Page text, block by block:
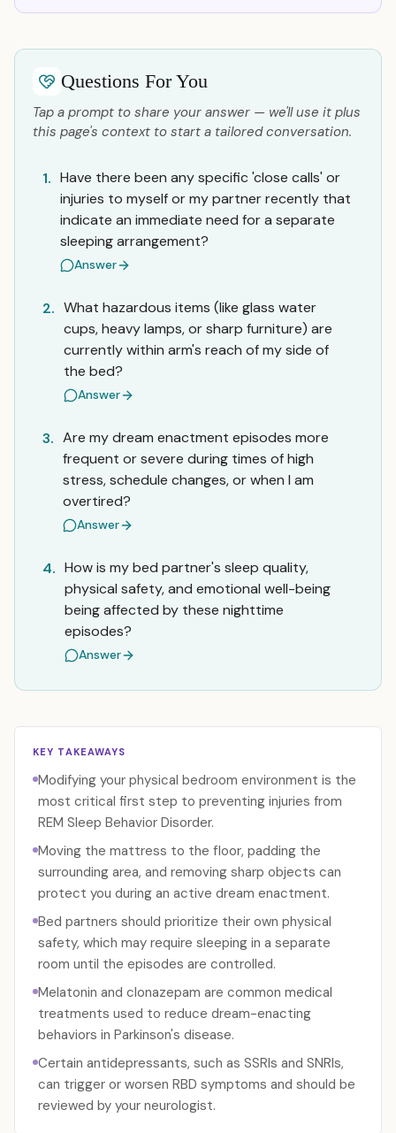
Questions For You
Tap a prompt to share your answer — we'll use it plus
this page's context to start a tailored conversation.
1. Have there been any specific 'close calls' or
injuries to myself or my partner recently that
indicate an immediate need for a separate
sleeping arrangement?
Answer
2. What hazardous items (like glass water
cups, heavy lamps, or sharp furniture) are
currently within arm's reach of my side of
the bed?
Answer
3. Are my dream enactment episodes more
frequent or severe during times of high
stress, schedule changes, or when I am
overtired?
Answer
4. How is my bed partner's sleep quality,
physical safety, and emotional well-being
being affected by these nighttime
episodes?
Answer
KEY TAKEAWAYS
Modifying your physical bedroom environment is the
most critical first step to preventing injuries from
REM Sleep Behavior Disorder.
Moving the mattress to the floor, padding the
surrounding area, and removing sharp objects can
protect you during an active dream enactment.
Bed partners should prioritize their own physical
safety, which may require sleeping in a separate
room until the episodes are controlled.
Melatonin and clonazepam are common medical
treatments used to reduce dream-enacting
behaviors in Parkinson's disease.
Certain antidepressants, such as SSRIs and SNRIs,
can trigger or worsen RBD symptoms and should be
reviewed by your neurologist.